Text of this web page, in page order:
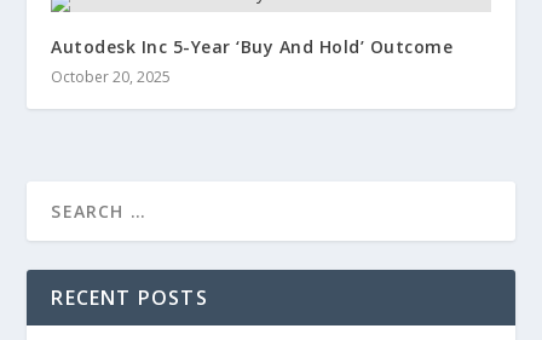
Autodesk Inc 5-Year ‘Buy And Hold’ Outcome
October 20, 2025
RECENT POSTS